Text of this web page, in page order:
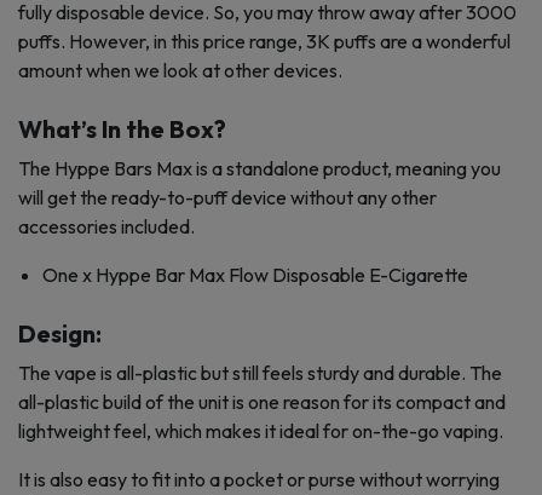
fully disposable device. So, you may throw away after 3000
puffs. However, in this price range, 3K puffs are a wonderful
amount when we look at other devices.
What’s In the Box?
The Hyppe Bars Max is a standalone product, meaning you
will get the ready-to-puff device without any other
accessories included.
One x Hyppe Bar Max Flow Disposable E-Cigarette
Design:
The vape is all-plastic but still feels sturdy and durable. The
all-plastic build of the unit is one reason for its compact and
lightweight feel, which makes it ideal for on-the-go vaping.
It is also easy to fit into a pocket or purse without worrying